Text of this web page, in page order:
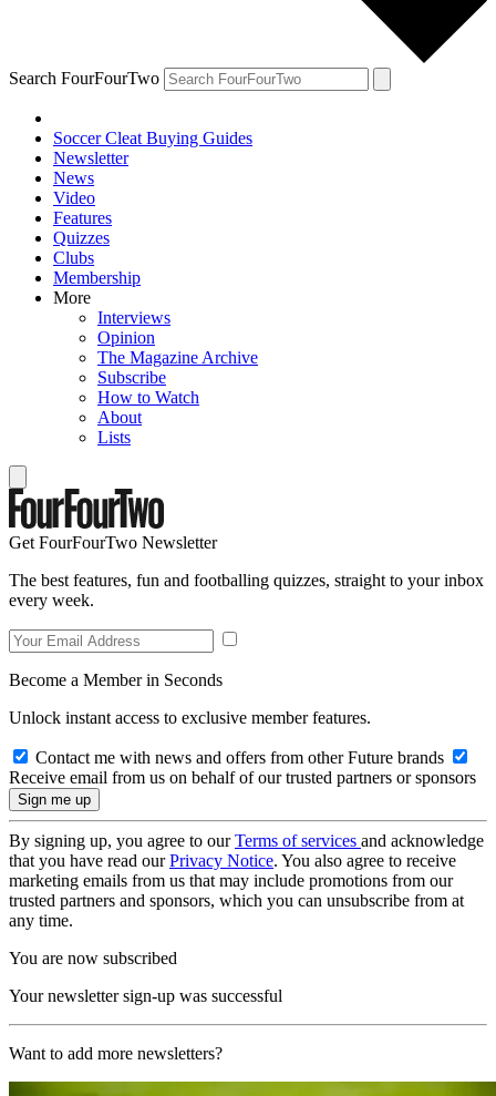
Search FourFourTwo
Soccer Cleat Buying Guides
Newsletter
News
Video
Features
Quizzes
Clubs
Membership
More
Interviews
Opinion
The Magazine Archive
Subscribe
How to Watch
About
Lists
Get FourFourTwo Newsletter
The best features, fun and footballing quizzes, straight to your inbox
every week.
Become a Member in Seconds
Unlock instant access to exclusive member features.
Contact me with news and offers from other Future brands
Receive email from us on behalf of our trusted partners or sponsors
By signing up, you agree to ourTerms of services and acknowledge
that you have read ourPrivacy Notice. You also agree to receive
marketing emails from us that may include promotions from our
trusted partners and sponsors, which you can unsubscribe from at
any time.
You are now subscribed
Your newsletter sign-up was successful
Want to add more newsletters?